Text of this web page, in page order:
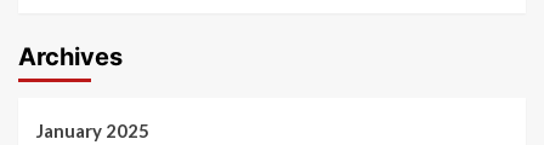
Archives
January 2025